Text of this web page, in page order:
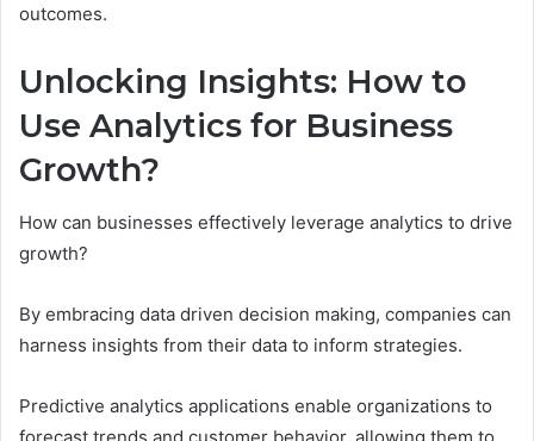
outcomes.
Unlocking Insights: How to
Use Analytics for Business
Growth?
How can businesses effectively leverage analytics to drive
growth?
By embracing data driven decision making, companies can
harness insights from their data to inform strategies.
Predictive analytics applications enable organizations to